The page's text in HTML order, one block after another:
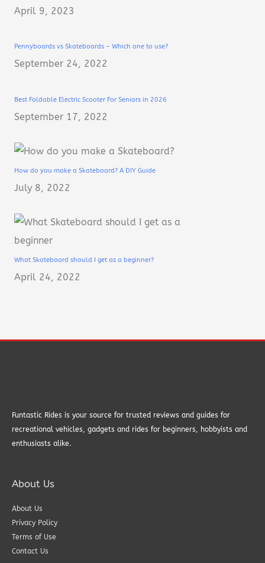
April 9, 2023
Pennyboards vs Skateboards – Which one to use?
September 24, 2022
Best Foldable Electric Scooter For Seniors in 2026
September 17, 2022
How do you make a Skateboard? A DIY Guide
July 8, 2022
What Skateboard should I get as a beginner?
April 24, 2022
Funtastic Rides is your source for trusted reviews and guides for
recreational vehicles, gadgets and rides for beginners, hobbyists and
enthusiasts alike.
About Us
About Us
Privacy Policy
Terms of Use
Contact Us